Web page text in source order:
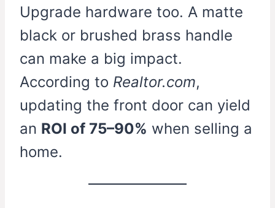
Upgrade hardware too. A matte
black or brushed brass handle
can make a big impact.
According to Realtor.com,
updating the front door can yield
an ROI of 75–90% when selling a
home.